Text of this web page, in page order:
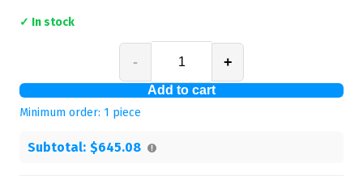
✓ In stock
- +
Add to cart
Minimum order: 1 piece
Subtotal: $645.08